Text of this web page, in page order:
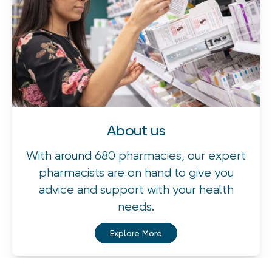
About us
With around 680 pharmacies, our expert
pharmacists are on hand to give you
advice and support with your health
needs.
Explore More